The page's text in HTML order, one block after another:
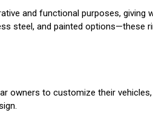
and functional purposes, giving
steel, and painted options—these
owners to customize their